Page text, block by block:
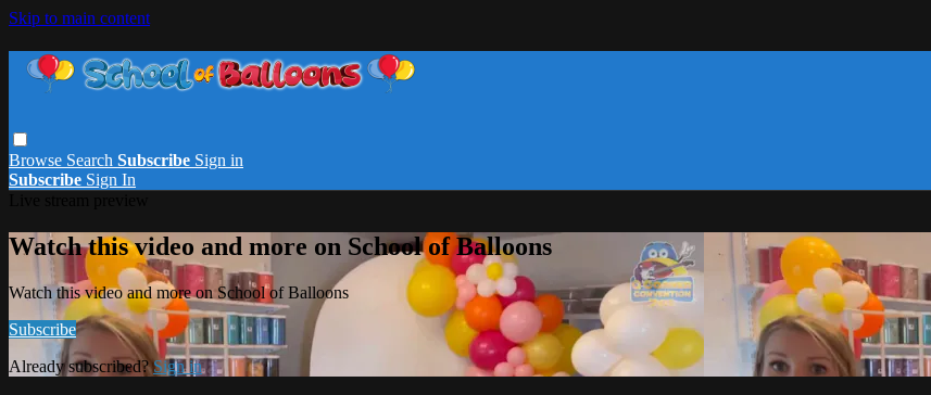
Skip to main content
Browse Search Subscribe Sign in
Subscribe Sign In
Watch this video and more on School of Balloons
Watch this video and more on School of Balloons
Subscribe
Already subscribed?Sign in